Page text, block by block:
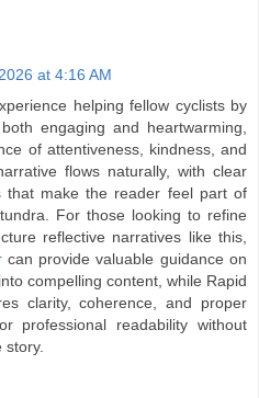
at 4:16 AM
helping fellow cyclists by
engaging and heartwarming,
of attentiveness, kindness, and
flows naturally, with clear
that make the reader feel part of
For those looking to refine
reflective narratives like this,
can provide valuable guidance on
compelling content, while Rapid
clarity, coherence, and proper
professional readability without
story.